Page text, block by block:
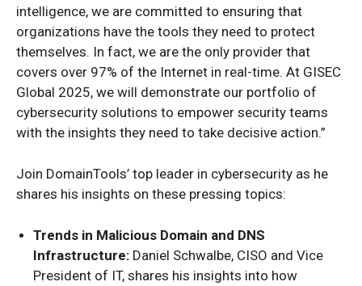
intelligence, we are committed to ensuring that
organizations have the tools they need to protect
themselves. In fact, we are the only provider that
covers over 97% of the Internet in real-time. At GISEC
Global 2025, we will demonstrate our portfolio of
cybersecurity solutions to empower security teams
with the insights they need to take decisive action.”
Join DomainTools’ top leader in cybersecurity as he
shares his insights on these pressing topics:
Trends in Malicious Domain and DNS
Infrastructure: Daniel Schwalbe, CISO and Vice
President of IT, shares his insights into how